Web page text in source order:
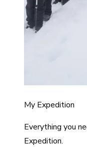
My Expedition
Everything you
Expedition.